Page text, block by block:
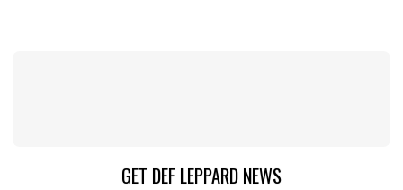
GET DEF LEPPARD NEWS